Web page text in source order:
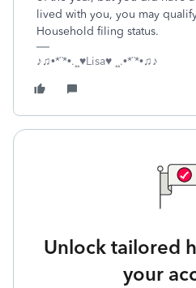
lived with you, you may
Household filing status.
♪♫•*¨*•.¸¸♥Lisa♥ ¸¸.•*¨*•♫♪
Unlock tailored
your